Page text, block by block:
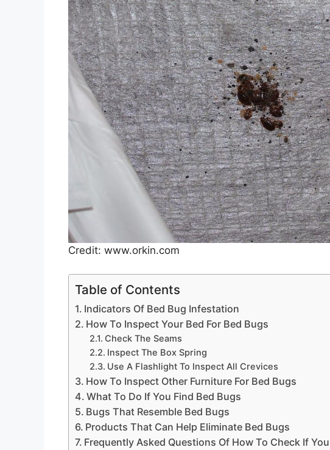
Credit: www.orkin.com
Table of Contents
Indicators Of Bed Bug Infestation
How To Inspect Your Bed For Bed Bugs
Check The Seams
Inspect The Box Spring
Use A Flashlight To Inspect All Crevices
How To Inspect Other Furniture For Bed Bugs
What To Do If You Find Bed Bugs
Bugs That Resemble Bed Bugs
Products That Can Help Eliminate Bed Bugs
Frequently Asked Questions Of How To Check If